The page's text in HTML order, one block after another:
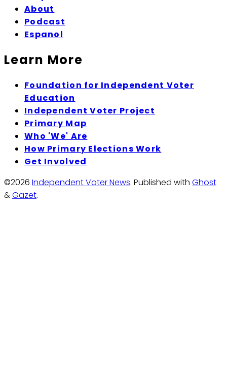
About
Podcast
Espanol
Learn More
Foundation for Independent Voter
Education
Independent Voter Project
Primary Map
Who 'We' Are
How Primary Elections Work
Get Involved
©2026 Independent Voter News. Published with Ghost
&Gazet.